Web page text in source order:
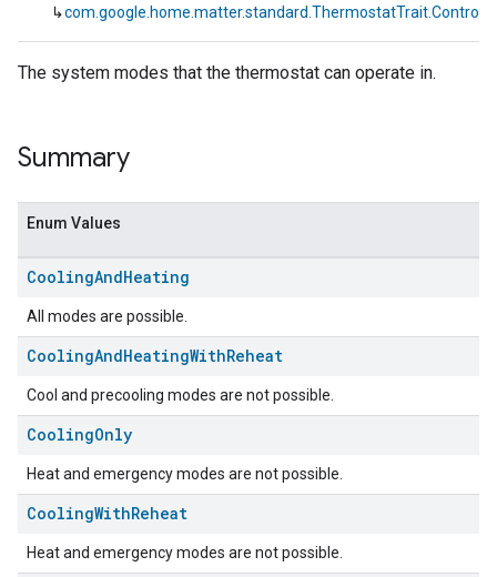
↳
The system modes that the thermostat can operate in.
Summary
Enum Values
CoolingAndHeating
All modes are possible.
CoolingAndHeatingWithReheat
Cool and precooling modes are not possible.
CoolingOnly
Heat and emergency modes are not possible.
CoolingWithReheat
Heat and emergency modes are not possible.